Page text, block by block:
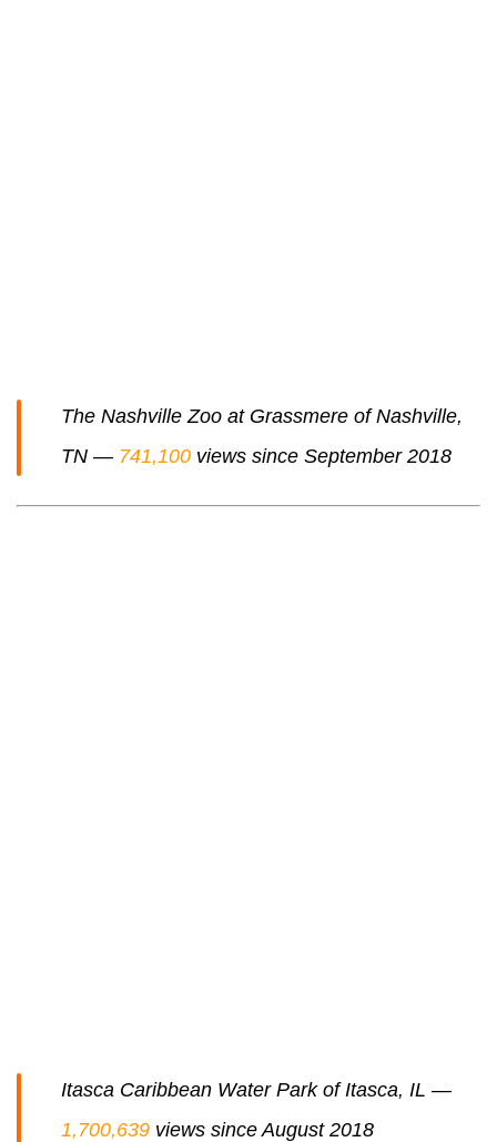
The Nashville Zoo at Grassmere of Nashville,
TN — 741,100 views since September 2018
Itasca Caribbean Water Park of Itasca, IL —
1,700,639 views since August 2018